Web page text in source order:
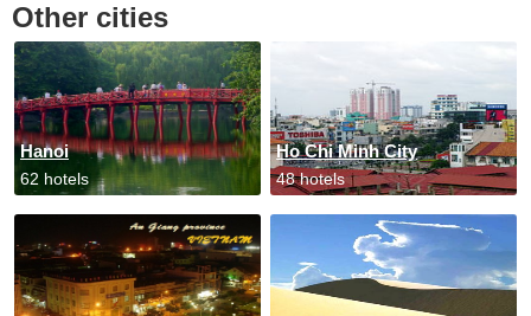
Other cities
Hanoi
62 hotels
Ho Chi Minh City
48 hotels